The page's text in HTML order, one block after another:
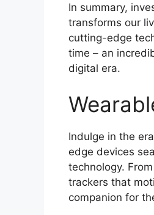
In summary,
transforms our
cutting-edge
time – an
digital era.
Indulge in the
edge devices
technology.
trackers that
companion for